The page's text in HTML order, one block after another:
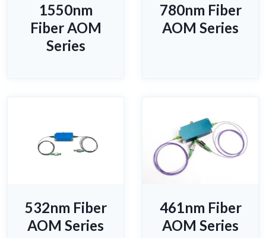
1550nm
Fiber AOM
Series
780nm Fiber
AOM Series
532nm Fiber
AOM Series
461nm Fiber
AOM Series